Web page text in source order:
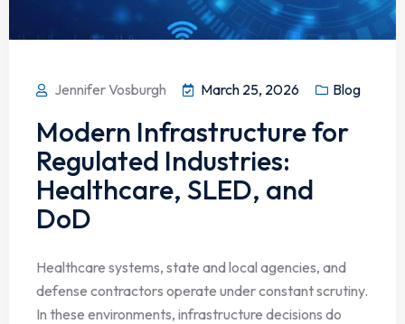
Jennifer Vosburgh March 25, 2026 Blog
Modern Infrastructure for
Regulated Industries:
Healthcare, SLED, and
DoD
Healthcare systems, state and local agencies, and
defense contractors operate under constant scrutiny.
In these environments, infrastructure decisions do